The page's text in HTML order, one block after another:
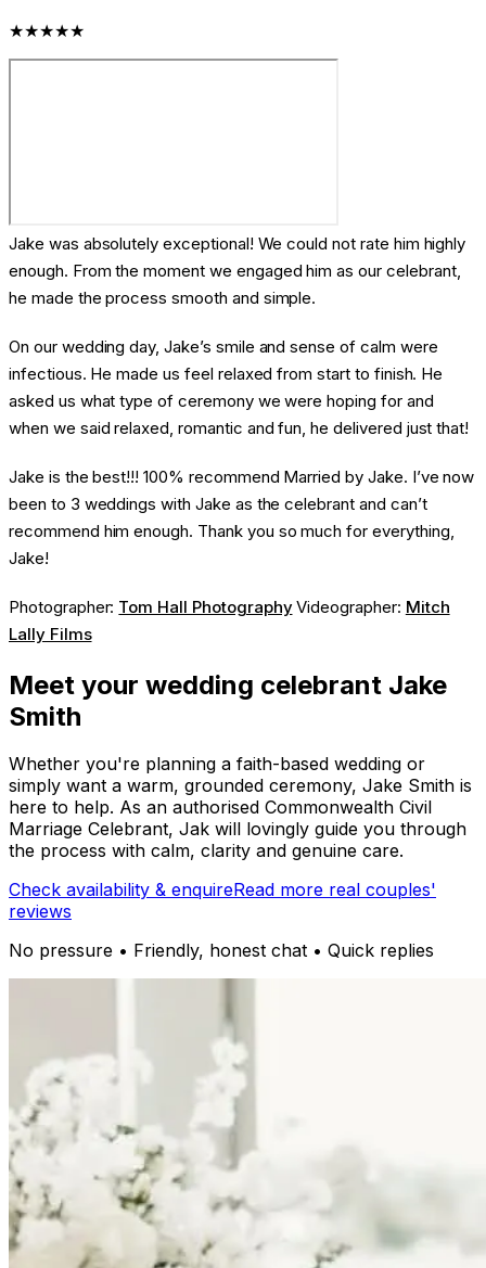
★★★★★
Jake was absolutely exceptional! We could not rate him highly
enough. From the moment we engaged him as our celebrant,
he made the process smooth and simple.
On our wedding day, Jake’s smile and sense of calm were
infectious. He made us feel relaxed from start to finish. He
asked us what type of ceremony we were hoping for and
when we said relaxed, romantic and fun, he delivered just that!
Jake is the best!!! 100% recommend Married by Jake. I’ve now
been to 3 weddings with Jake as the celebrant and can’t
recommend him enough. Thank you so much for everything,
Jake!
Photographer: Tom Hall PhotographyVideographer: Mitch
Lally Films
Meet your wedding celebrant Jake
Smith
Whether you're planning a faith-based wedding or
simply want a warm, grounded ceremony, Jake Smith is
here to help. As an authorised Commonwealth Civil
Marriage Celebrant, Jak will lovingly guide you through
the process with calm, clarity and genuine care.
Check availability & enquireRead more real couples'
reviews
No pressure • Friendly, honest chat • Quick replies